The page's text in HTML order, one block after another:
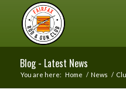
Blog - Latest News
You are here: Home / News /